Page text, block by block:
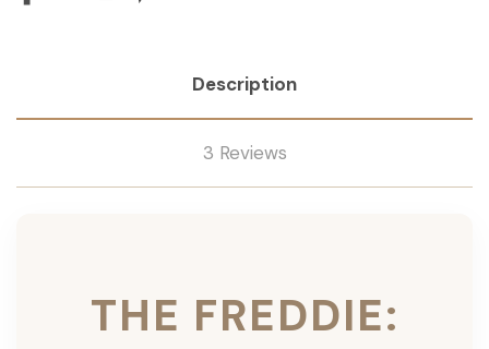
Description
3 Reviews
THE FREDDIE: